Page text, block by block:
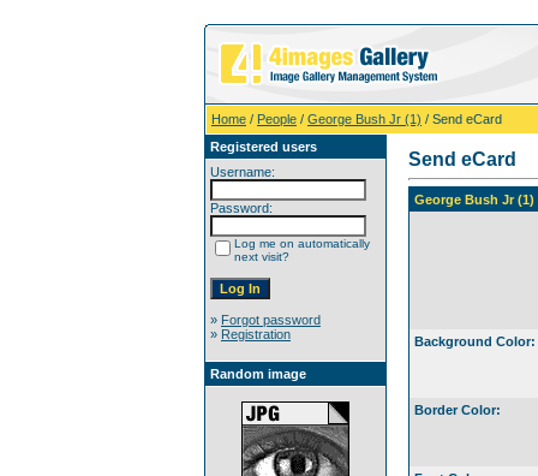
Home / People / George Bush Jr (1) / Send eCard
Registered users
Username:
Password:
Log me on automatically
next visit?
» Forgot password
» Registration
Random image
Send eCard
George Bush Jr (1)
Background Color:
Border Color: